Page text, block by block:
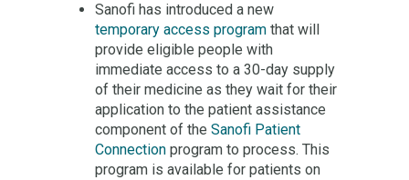
Sanofi has introduced a new
temporary access program that will
provide eligible people with
immediate access to a 30-day supply
of their medicine as they wait for their
application to the patient assistance
component of the Sanofi Patient
Connection program to process. This
program is available for patients on